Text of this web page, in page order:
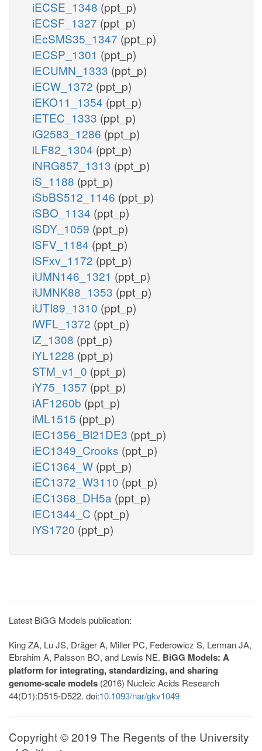
iECSE_1348 (ppt_p)
iECSF_1327 (ppt_p)
iEcSMS35_1347 (ppt_p)
iECSP_1301 (ppt_p)
iECUMN_1333 (ppt_p)
iECW_1372 (ppt_p)
iEKO11_1354 (ppt_p)
iETEC_1333 (ppt_p)
iG2583_1286 (ppt_p)
iLF82_1304 (ppt_p)
iNRG857_1313 (ppt_p)
iS_1188 (ppt_p)
iSbBS512_1146 (ppt_p)
iSBO_1134 (ppt_p)
iSDY_1059 (ppt_p)
iSFV_1184 (ppt_p)
iSFxv_1172 (ppt_p)
iUMN146_1321 (ppt_p)
iUMNK88_1353 (ppt_p)
iUTI89_1310 (ppt_p)
iWFL_1372 (ppt_p)
iZ_1308 (ppt_p)
iYL1228 (ppt_p)
STM_v1_0 (ppt_p)
iY75_1357 (ppt_p)
iAF1260b (ppt_p)
iML1515 (ppt_p)
iEC1356_Bl21DE3 (ppt_p)
iEC1349_Crooks (ppt_p)
iEC1364_W (ppt_p)
iEC1372_W3110 (ppt_p)
iEC1368_DH5a (ppt_p)
iEC1344_C (ppt_p)
iYS1720 (ppt_p)
Latest BiGG Models publication:
King ZA, Lu JS, Dräger A, Miller PC, Federowicz S, Lerman JA,
Ebrahim A, Palsson BO, and Lewis NE. BiGG Models: A
platform for integrating, standardizing, and sharing
genome-scale models (2016) Nucleic Acids Research
44(D1):D515-D522. doi:10.1093/nar/gkv1049
Copyright © 2019 The Regents of the University